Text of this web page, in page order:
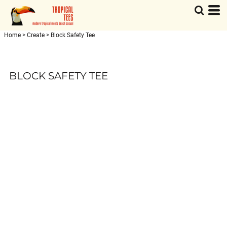
Home > Create > Block Safety Tee
BLOCK SAFETY TEE